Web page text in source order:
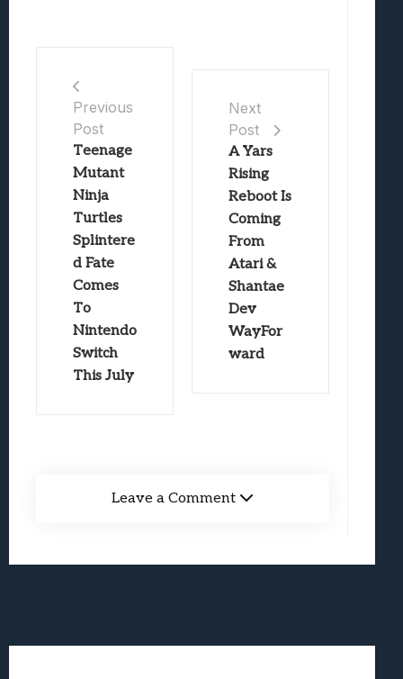
Previous
Post
Teenage
Mutant
Ninja
Turtles
Splintere
d Fate
Comes
To
Nintendo
Switch
This July
Next
Post
A Yars
Rising
Reboot Is
Coming
From
Atari &
Shantae
Dev
WayFor
ward
Leave a Comment